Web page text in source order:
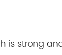
is strong